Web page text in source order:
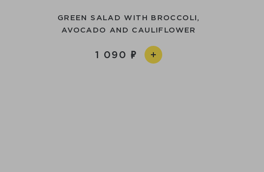
GREEN SALAD WITH BROCCOLI,
AVOCADO AND CAULIFLOWER
1 090